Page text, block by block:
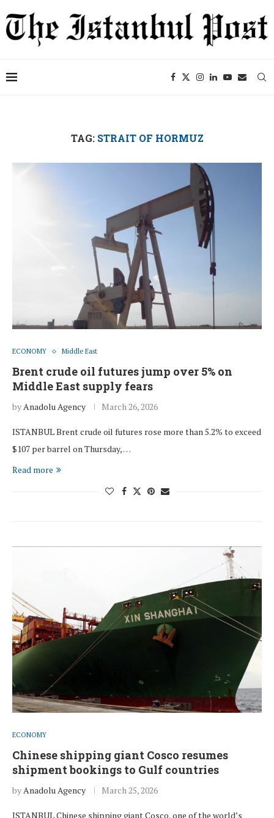
TAG: STRAIT OF HORMUZ
ECONOMY Middle East
Brent crude oil futures jump over 5% on
Middle East supply fears
byAnadolu Agency March 26, 2026
ISTANBUL Brent crude oil futures rose more than 5.2% to exceed
$107 per barrel on Thursday, …
Read more
ECONOMY
Chinese shipping giant Cosco resumes
shipment bookings to Gulf countries
byAnadolu Agency March 25, 2026
ISTANBUL Chinese shipping giant Cosco, one of the world’s